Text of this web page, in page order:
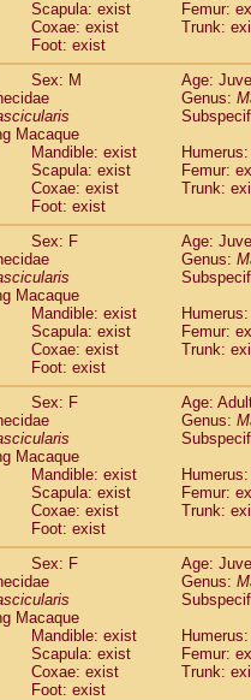
Colobinae spp.(0)
Presbytesinaespp.(0)
Cercopithecidae
Hoolock hoolock (1)
Hylobates agilis (1)
Hylobates klossii (0)
Hylobates lar
Hylobates moloch(2)
Hylobates muelleri(0)
Hylobates pileatus
Hylobatesspp.(3)
Hylobates (0)
Nomascus concolor
Symphalangus
Pongo pygmaeus (0)
Pan troglodytes
Gorilla gorilla beringei(0)
Gorilla gorilla gorilla
misc.(0)
Dendrogale melanura(0)
Ptilocercus lowii
Tupaia glis
Tupaia gracilis
Tupaia minor
Scapula: exist
Femur:
Coxae: exist
Trunk:
Foot: exist
Sex: M
Age:
Genus:
Macaque
Mandible: exist
Scapula: exist
Femur:
Coxae: exist
Trunk:
Foot: exist
Sex: F
Age:
Genus:
Macaque
Mandible: exist
Scapula: exist
Femur:
Coxae: exist
Trunk:
Foot: exist
Sex: F
Age:
Genus:
Macaque
Mandible: exist
Scapula: exist
Femur:
Coxae: exist
Trunk:
Foot: exist
Sex: F
Age:
Genus:
Macaque
Mandible: exist
Scapula: exist
Femur:
Coxae: exist
Trunk:
Foot: exist